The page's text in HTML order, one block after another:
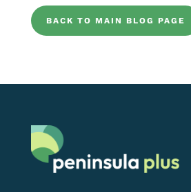
BACK TO MAIN BLOG PAGE